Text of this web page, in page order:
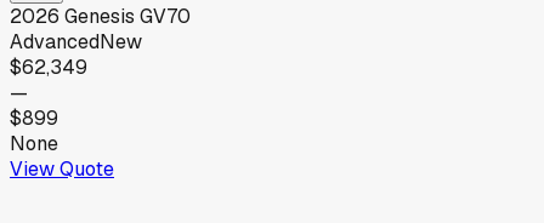
2026 Genesis GV70
AdvancedNew
$62,349
—
$899
None
View Quote